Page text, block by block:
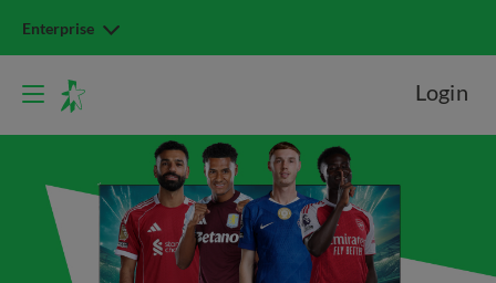
Enterprise
Login